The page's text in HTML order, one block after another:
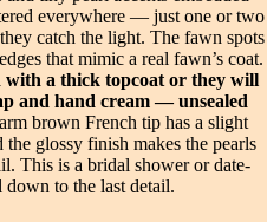
everywhere — just one or two
catch the light. The fawn spots
that mimic a real fawn’s coat.
with a thick topcoat or they will
and hand cream — unsealed
brown French tip has a slight
glossy finish makes the pearls
This is a bridal shower or date-
to the last detail.